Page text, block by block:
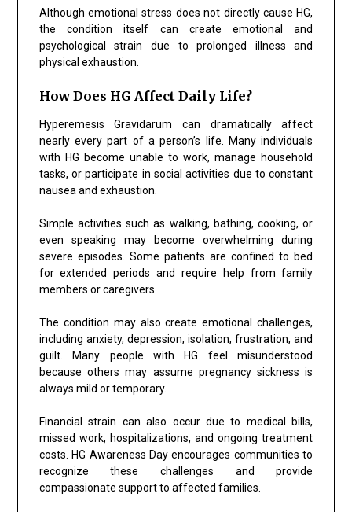
Although emotional stress does not directly cause HG,
the condition itself can create emotional and
psychological strain due to prolonged illness and
physical exhaustion.
How Does HG Affect Daily Life?
Hyperemesis Gravidarum can dramatically affect
nearly every part of a person’s life. Many individuals
with HG become unable to work, manage household
tasks, or participate in social activities due to constant
nausea and exhaustion.
Simple activities such as walking, bathing, cooking, or
even speaking may become overwhelming during
severe episodes. Some patients are confined to bed
for extended periods and require help from family
members or caregivers.
The condition may also create emotional challenges,
including anxiety, depression, isolation, frustration, and
guilt. Many people with HG feel misunderstood
because others may assume pregnancy sickness is
always mild or temporary.
Financial strain can also occur due to medical bills,
missed work, hospitalizations, and ongoing treatment
costs. HG Awareness Day encourages communities to
recognize these challenges and provide
compassionate support to affected families.